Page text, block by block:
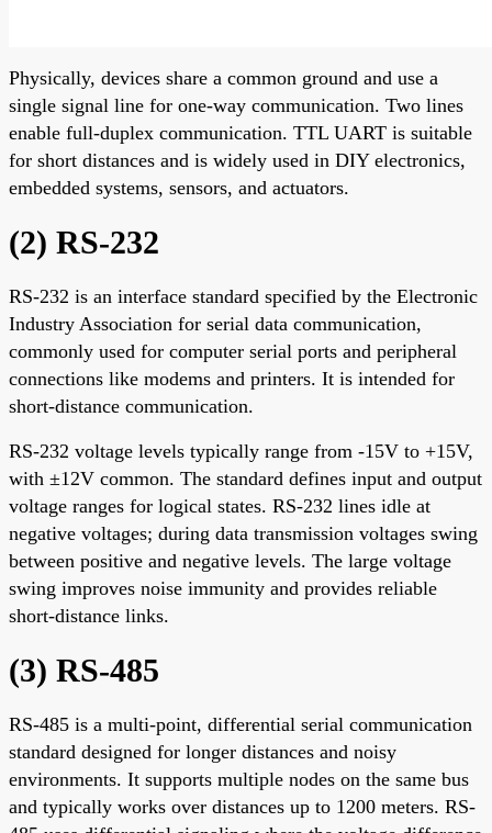
Physically, devices share a common ground and use a
single signal line for one-way communication. Two lines
enable full-duplex communication. TTL UART is suitable
for short distances and is widely used in DIY electronics,
embedded systems, sensors, and actuators.
(2) RS-232
RS-232 is an interface standard specified by the Electronic
Industry Association for serial data communication,
commonly used for computer serial ports and peripheral
connections like modems and printers. It is intended for
short-distance communication.
RS-232 voltage levels typically range from -15V to +15V,
with ±12V common. The standard defines input and output
voltage ranges for logical states. RS-232 lines idle at
negative voltages; during data transmission voltages swing
between positive and negative levels. The large voltage
swing improves noise immunity and provides reliable
short-distance links.
(3) RS-485
RS-485 is a multi-point, differential serial communication
standard designed for longer distances and noisy
environments. It supports multiple nodes on the same bus
and typically works over distances up to 1200 meters. RS-